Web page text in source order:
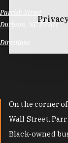
Parrish Street
Durham, NC 27701
Directions
On the corner
Wall Street.
Black-owned